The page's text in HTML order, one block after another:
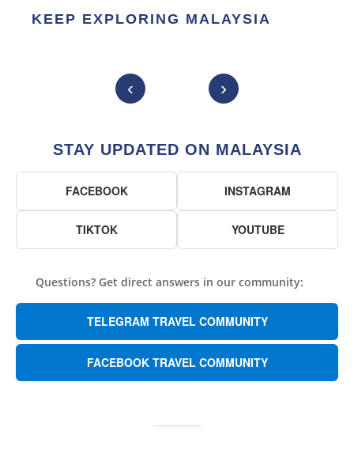
KEEP EXPLORING MALAYSIA
‹ ›
STAY UPDATED ON MALAYSIA
FACEBOOK INSTAGRAM
TIKTOK YOUTUBE
Questions? Get direct answers in our community:
TELEGRAM TRAVEL COMMUNITY
FACEBOOK TRAVEL COMMUNITY